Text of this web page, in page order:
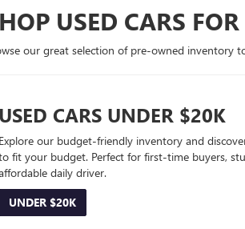
USED CARS FOR
our great selection of pre-owned inventory
USED CARS UNDER $20K
Explore our budget-friendly inventory and
fit your budget. Perfect for first-time buyers,
daily driver.
UNDER $20K